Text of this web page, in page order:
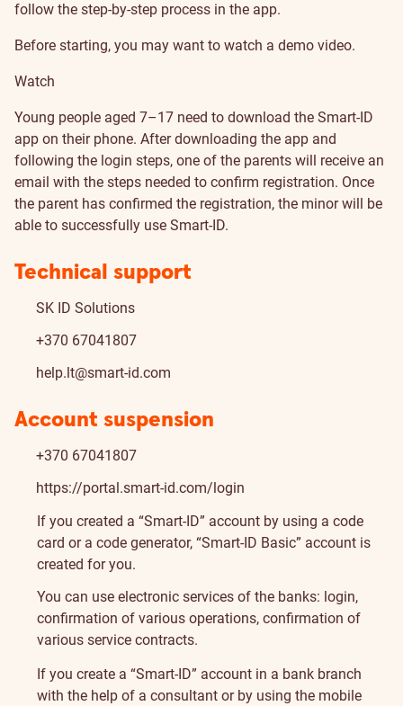
follow the step-by-step process in the app.
Before starting, you may want to watch a demo video.
Watch
Young people aged 7–17 need to download the Smart-ID
app on their phone. After downloading the app and
following the login steps, one of the parents will receive an
email with the steps needed to confirm registration. Once
the parent has confirmed the registration, the minor will be
able to successfully use Smart-ID.
Technical support
SK ID Solutions
+370 67041807
help.lt@smart-id.com
Account suspension
+370 67041807
https://portal.smart-id.com/login
If you created a “Smart-ID” account by using a code
card or a code generator, “Smart-ID Basic” account is
created for you.
You can use electronic services of the banks: login,
confirmation of various operations, confirmation of
various service contracts.
If you create a “Smart-ID” account in a bank branch
with the help of a consultant or by using the mobile